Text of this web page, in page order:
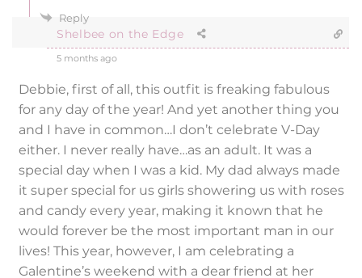
Reply
Shelbee on the Edge
5 months ago
Debbie, first of all, this outfit is freaking fabulous
for any day of the year! And yet another thing you
and I have in common…I don’t celebrate V-Day
either. I never really have…as an adult. It was a
special day when I was a kid. My dad always made
it super special for us girls showering us with roses
and candy every year, making it known that he
would forever be the most important man in our
lives! This year, however, I am celebrating a
Galentine’s weekend with a dear friend at her